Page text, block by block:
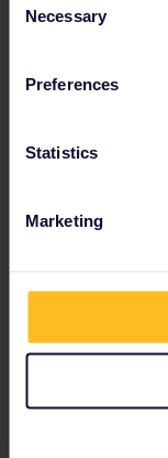
Selection
Necessary
Preferences
Statistics
Marketing